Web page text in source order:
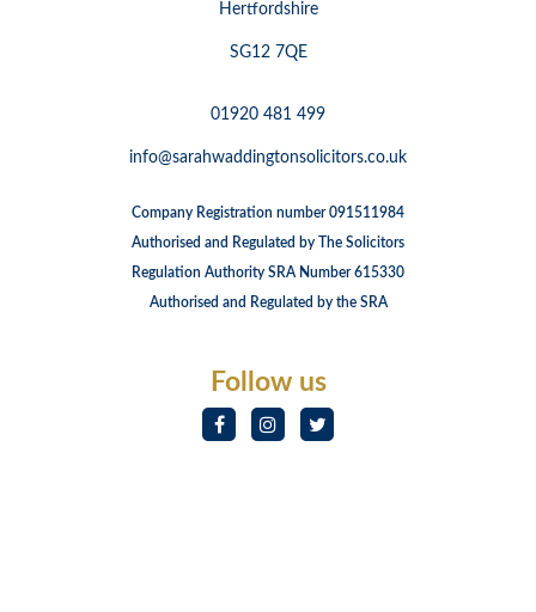
Hertfordshire
SG12 7QE
01920 481 499
info@sarahwaddingtonsolicitors.co.uk
Company Registration number 091511984
Authorised and Regulated by The Solicitors
Regulation Authority SRA Number 615330
Authorised and Regulated by the SRA
Follow us